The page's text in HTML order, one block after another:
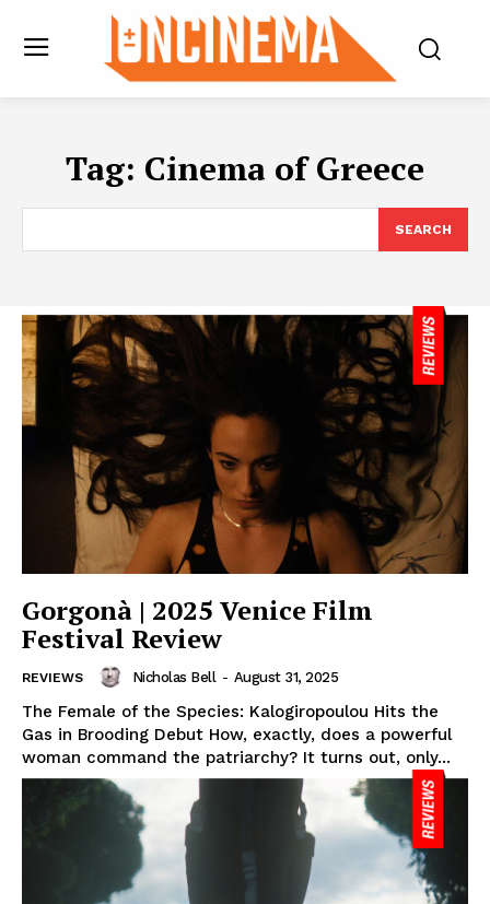
Tag: Cinema of Greece
SEARCH
Gorgonà | 2025 Venice Film
Festival Review
REVIEWS Nicholas Bell - August 31, 2025
The Female of the Species: Kalogiropoulou Hits the
Gas in Brooding Debut How, exactly, does a powerful
woman command the patriarchy? It turns out, only...